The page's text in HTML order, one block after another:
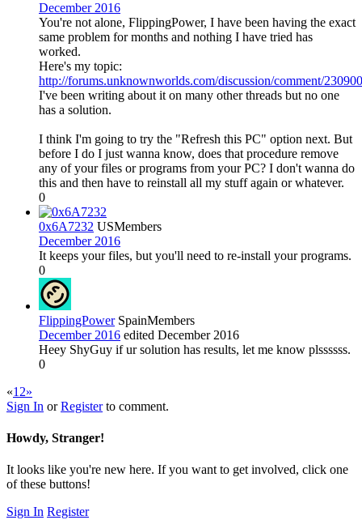
December 2016
You're not alone, FlippingPower, I have been having the exact
same problem for months and nothing I have tried has
worked.
Here's my topic:
http://forums.unknownworlds.com/discussion/comment/
I've been writing about it on many other threads but no one
has a solution.
I think I'm going to try the "Refresh this PC" option next. But
before I do I just wanna know, does that procedure remove
any of your files or programs from your PC? I don't wanna do
this and then have to reinstall all my stuff again or whatever.
0
0x6A7232 USMembers
December 2016
It keeps your files, but you'll need to re-install your programs.
0
FlippingPower SpainMembers
December 2016 edited December 2016
Heey ShyGuy if ur solution has results, let me know plssssss.
0
«1 2»
Sign In orRegisterto comment.
Howdy, Stranger!
It looks like you're new here. If you want to get involved, click one
of these buttons!
Sign In Register